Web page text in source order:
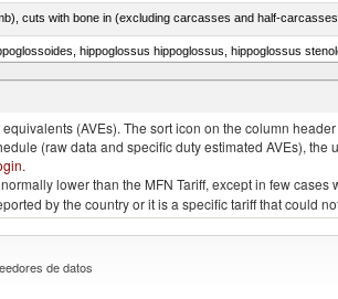
cuts with bone in (excluding carcasses and half-
Sardinops spp.), sardinella (Sardinella spp.), brisling or
(AVEs). The sort icon on the column
(raw data and specific duty estimated AVEs),
.
lower than the MFN Tariff, except in few
by the country or it is a specific tariff that could
de datos